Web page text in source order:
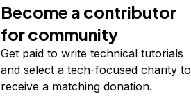
Become a contributor
for community
Get paid to write technical tutorials
and select a tech-focused charity to
receive a matching donation.